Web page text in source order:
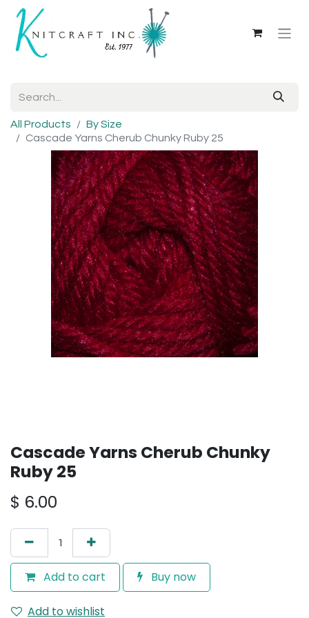
All Products
By Size
Cascade Yarns Cherub Chunky Ruby 25
Cascade Yarns Cherub Chunky
Ruby 25
$ 6.00
Add to cart Buy now
Add to wishlist